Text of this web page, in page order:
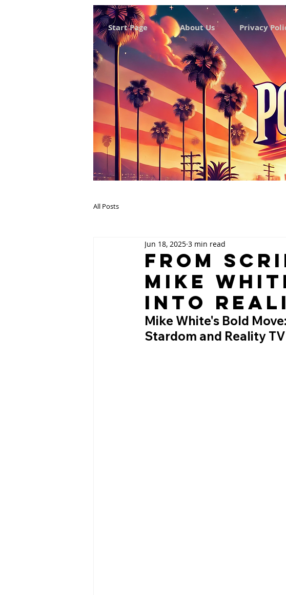
Start Page About Us Privacy
All Posts
From
Mike
into
Jun 18, 2025 3 min read
Mike White's Bold
Stardom and Reality